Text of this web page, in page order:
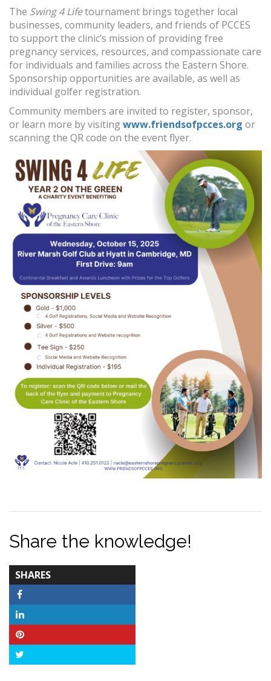
The Swing 4 Lifetournament brings together local
businesses, community leaders, and friends of PCCES
to support the clinic’s mission of providing free
pregnancy services, resources, and compassionate care
for individuals and families across the Eastern Shore.
Sponsorship opportunities are available, as well as
individual golfer registration.
Community members are invited to register, sponsor,
or learn more by visiting www.friendsofpcces.org or
scanning the QR code on the event flyer.
Share the knowledge!
SHARES
COUNT